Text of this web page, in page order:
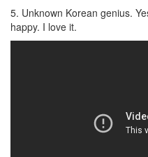
5. Unknown Korean genius.
happy. I love it.